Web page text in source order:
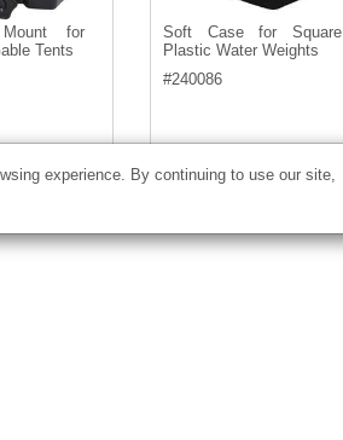
experience. By continuing to use our site,
for
Tents
Soft Case for Square
Plastic Water Weights
#240086
Starting at $21.68